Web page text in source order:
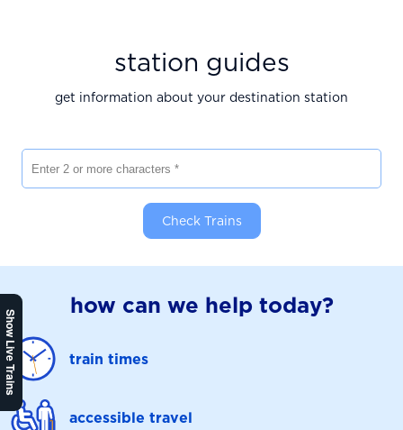
Show Live Trains
station guides
get information about your destination station
Check Trains
how can we help today?
train times
accessible travel